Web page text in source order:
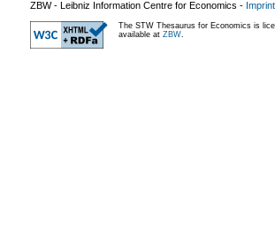
ZBW - Leibniz Information Centre for Economics - Imprint
The STW Thesaurus for Economics is
available at ZBW